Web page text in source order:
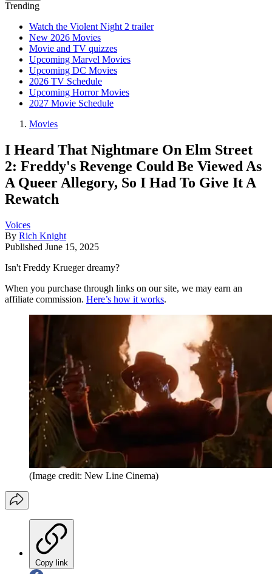
Trending
Watch the Violent Night 2 trailer
New 2026 Movies
Movie and TV quizzes
Upcoming Marvel Movies
Upcoming DC Movies
2026 TV Schedule
Upcoming Horror Movies
2027 Movie Schedule
Movies
I Heard That Nightmare On Elm Street
2: Freddy's Revenge Could Be Viewed As
A Queer Allegory, So I Had To Give It A
Rewatch
Voices
By Rich Knight
Published June 15, 2025
Isn't Freddy Krueger dreamy?
When you purchase through links on our site, we may earn an
affiliate commission. Here’s how it works.
(Image credit: New Line Cinema)
Copy link